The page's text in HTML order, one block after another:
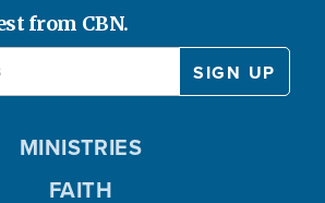
from CBN.
MINISTRIES
FAITH